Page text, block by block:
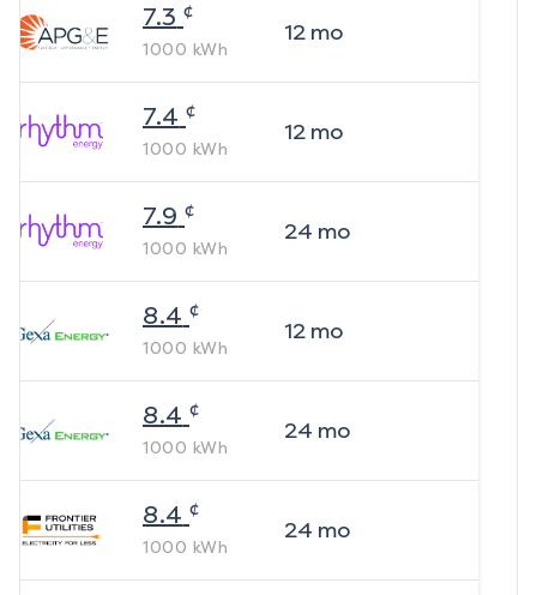
7.3 ¢
1000 kWh
12mo
7.4 ¢
1000 kWh
12mo
7.9 ¢
1000 kWh
24 mo
8.4 ¢
1000 kWh
12mo
8.4 ¢
1000 kWh
24 mo
8.4 ¢
1000 kWh
24 mo